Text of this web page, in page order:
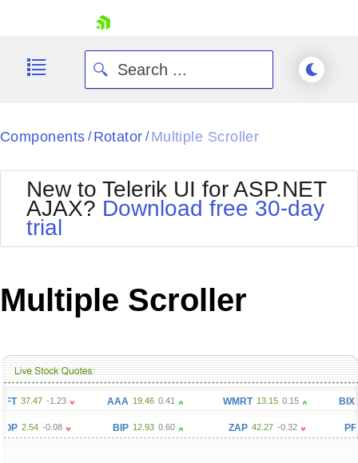
Contact Us
Request Trial
Components / Rotator / Multiple Scroller
New to Telerik UI for ASP.NET
AJAX? Download free 30-day
trial
Multiple Scroller
37.47 -1.23 AAA 19.46 0.41 WMRT 13.15 0.15
2.54 -0.08 BIP 12.93 0.60 ZAP 42.27 -0.32 PFZ